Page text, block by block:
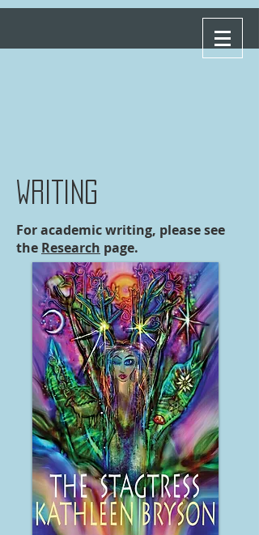
WRITING
For academic writing, please see
the Research page.